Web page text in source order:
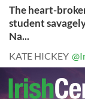
The heart-
student
Na...
KATE HICKEY